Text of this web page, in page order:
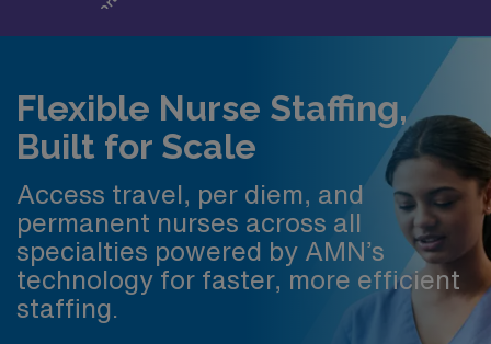
Flexible Nurse Staffing,
Built for Scale
Access travel, per diem, and
permanent nurses across all
specialties powered by AMN’s
technology for faster, more efficient
staffing.